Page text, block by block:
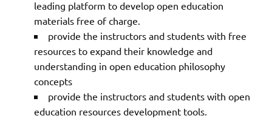
leading platform to develop open education
materials free of charge.
provide the instructors and students with free
resources to expand their knowledge and
understanding in open education philosophy
concepts
provide the instructors and students with open
education resources development tools.